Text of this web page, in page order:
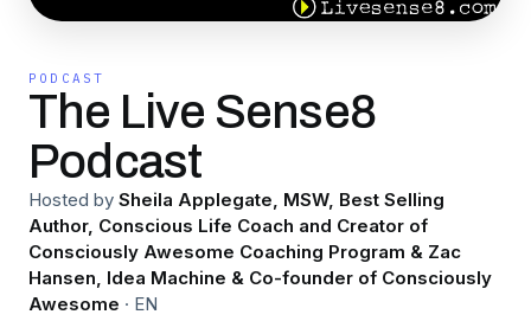
PODCAST
The Live Sense8
Podcast
Hosted by Sheila Applegate, MSW, Best Selling
Author, Conscious Life Coach and Creator of
Consciously Awesome Coaching Program & Zac
Hansen, Idea Machine & Co-founder of Consciously
Awesome · EN